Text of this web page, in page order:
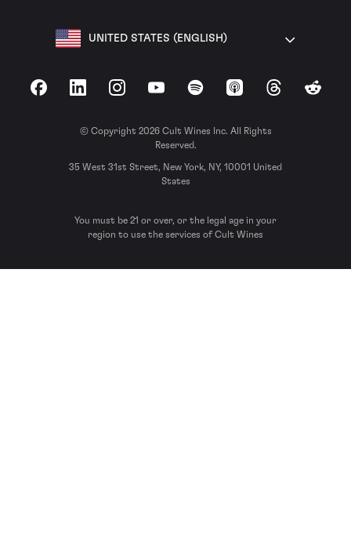
UNITED STATES (ENGLISH)
FacebookLinkedInInstagramYouTubeSpotify Apple Podcasts
ThreadsReddit
© Copyright 2026 Cult Wines Inc. All Rights
Reserved.
35 West 31st Street, New York, NY, 10001 United
States
You must be 21 or over, or the legal age in your
region to use the services of Cult Wines